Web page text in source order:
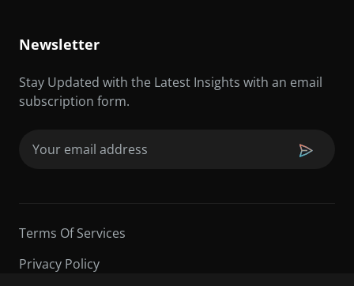
Newsletter
Stay Updated with the Latest Insights with an email
subscription form.
Terms Of Services
Privacy Policy